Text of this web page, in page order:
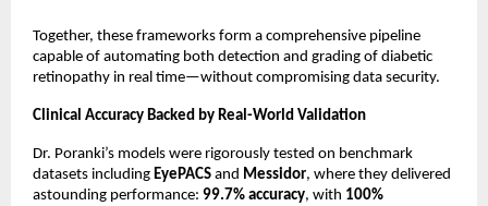
Together, these frameworks form a comprehensive pipeline
capable of automating both detection and grading of diabetic
retinopathy in real time—without compromising data security.
Clinical Accuracy Backed by Real-World Validation
Dr. Poranki’s models were rigorously tested on benchmark
datasets including EyePACS and Messidor, where they delivered
astounding performance: 99.7% accuracy, with 100%